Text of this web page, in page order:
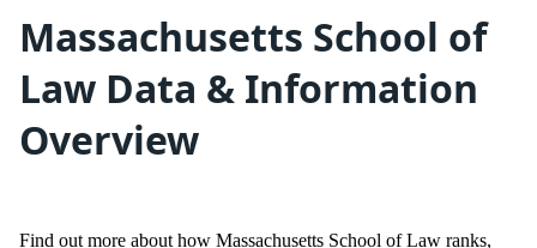
Massachusetts School of
Law Data & Information
Overview
Find out more about how Massachusetts School of Law ranks,